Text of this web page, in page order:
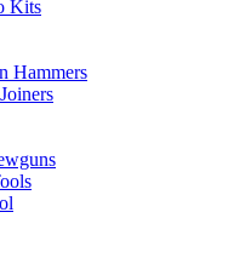
Kits
Hammers